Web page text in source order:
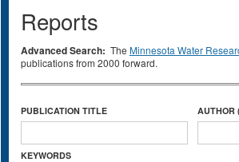
Reports
Advanced Search: The Minnesota Water
publications from 2000 forward.
PUBLICATION TITLE AUTHOR
KEYWORDS